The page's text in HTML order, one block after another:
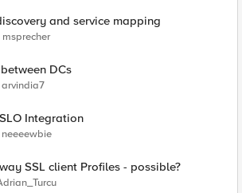
and service mapping
msprecher
DCs
arvindia7
Integration
neeeewbie
SSL client Profiles - possible?